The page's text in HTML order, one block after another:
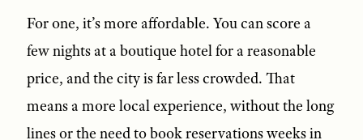
For one, it’s more affordable. You can score a
few nights at a boutique hotel for a reasonable
price, and the city is far less crowded. That
means a more local experience, without the long
lines or the need to book reservations weeks in